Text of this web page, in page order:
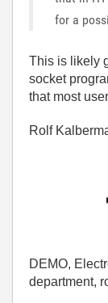
for a
This is likely
socket
that most
Rolf
DEMO,
department,